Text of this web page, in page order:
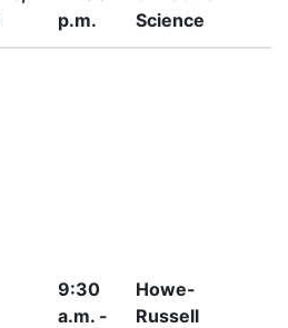
p.m.
Science
9:30
a.m. -
Howe-
Russell